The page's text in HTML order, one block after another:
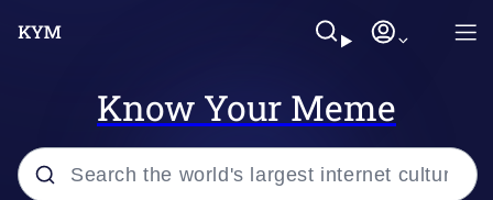
Know Your Meme